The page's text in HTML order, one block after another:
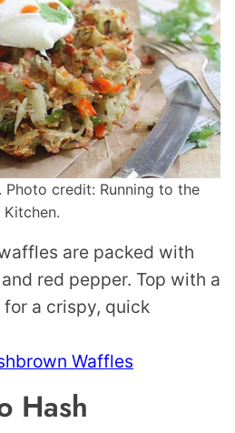
Photo credit: Running to the
Kitchen.
are packed with
red pepper. Top with a
a crispy, quick
Waffles
Hash